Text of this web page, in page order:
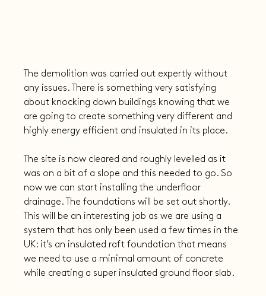
The demolition was carried out expertly without
any issues. There is something very satisfying
about knocking down buildings knowing that we
are going to create something very different and
highly energy efficient and insulated in its place.
The site is now cleared and roughly levelled as it
was on a bit of a slope and this needed to go. So
now we can start installing the underfloor
drainage. The foundations will be set out shortly.
This will be an interesting job as we are using a
system that has only been used a few times in the
UK: it’s an insulated raft foundation that means
we need to use a minimal amount of concrete
while creating a super insulated ground floor slab.